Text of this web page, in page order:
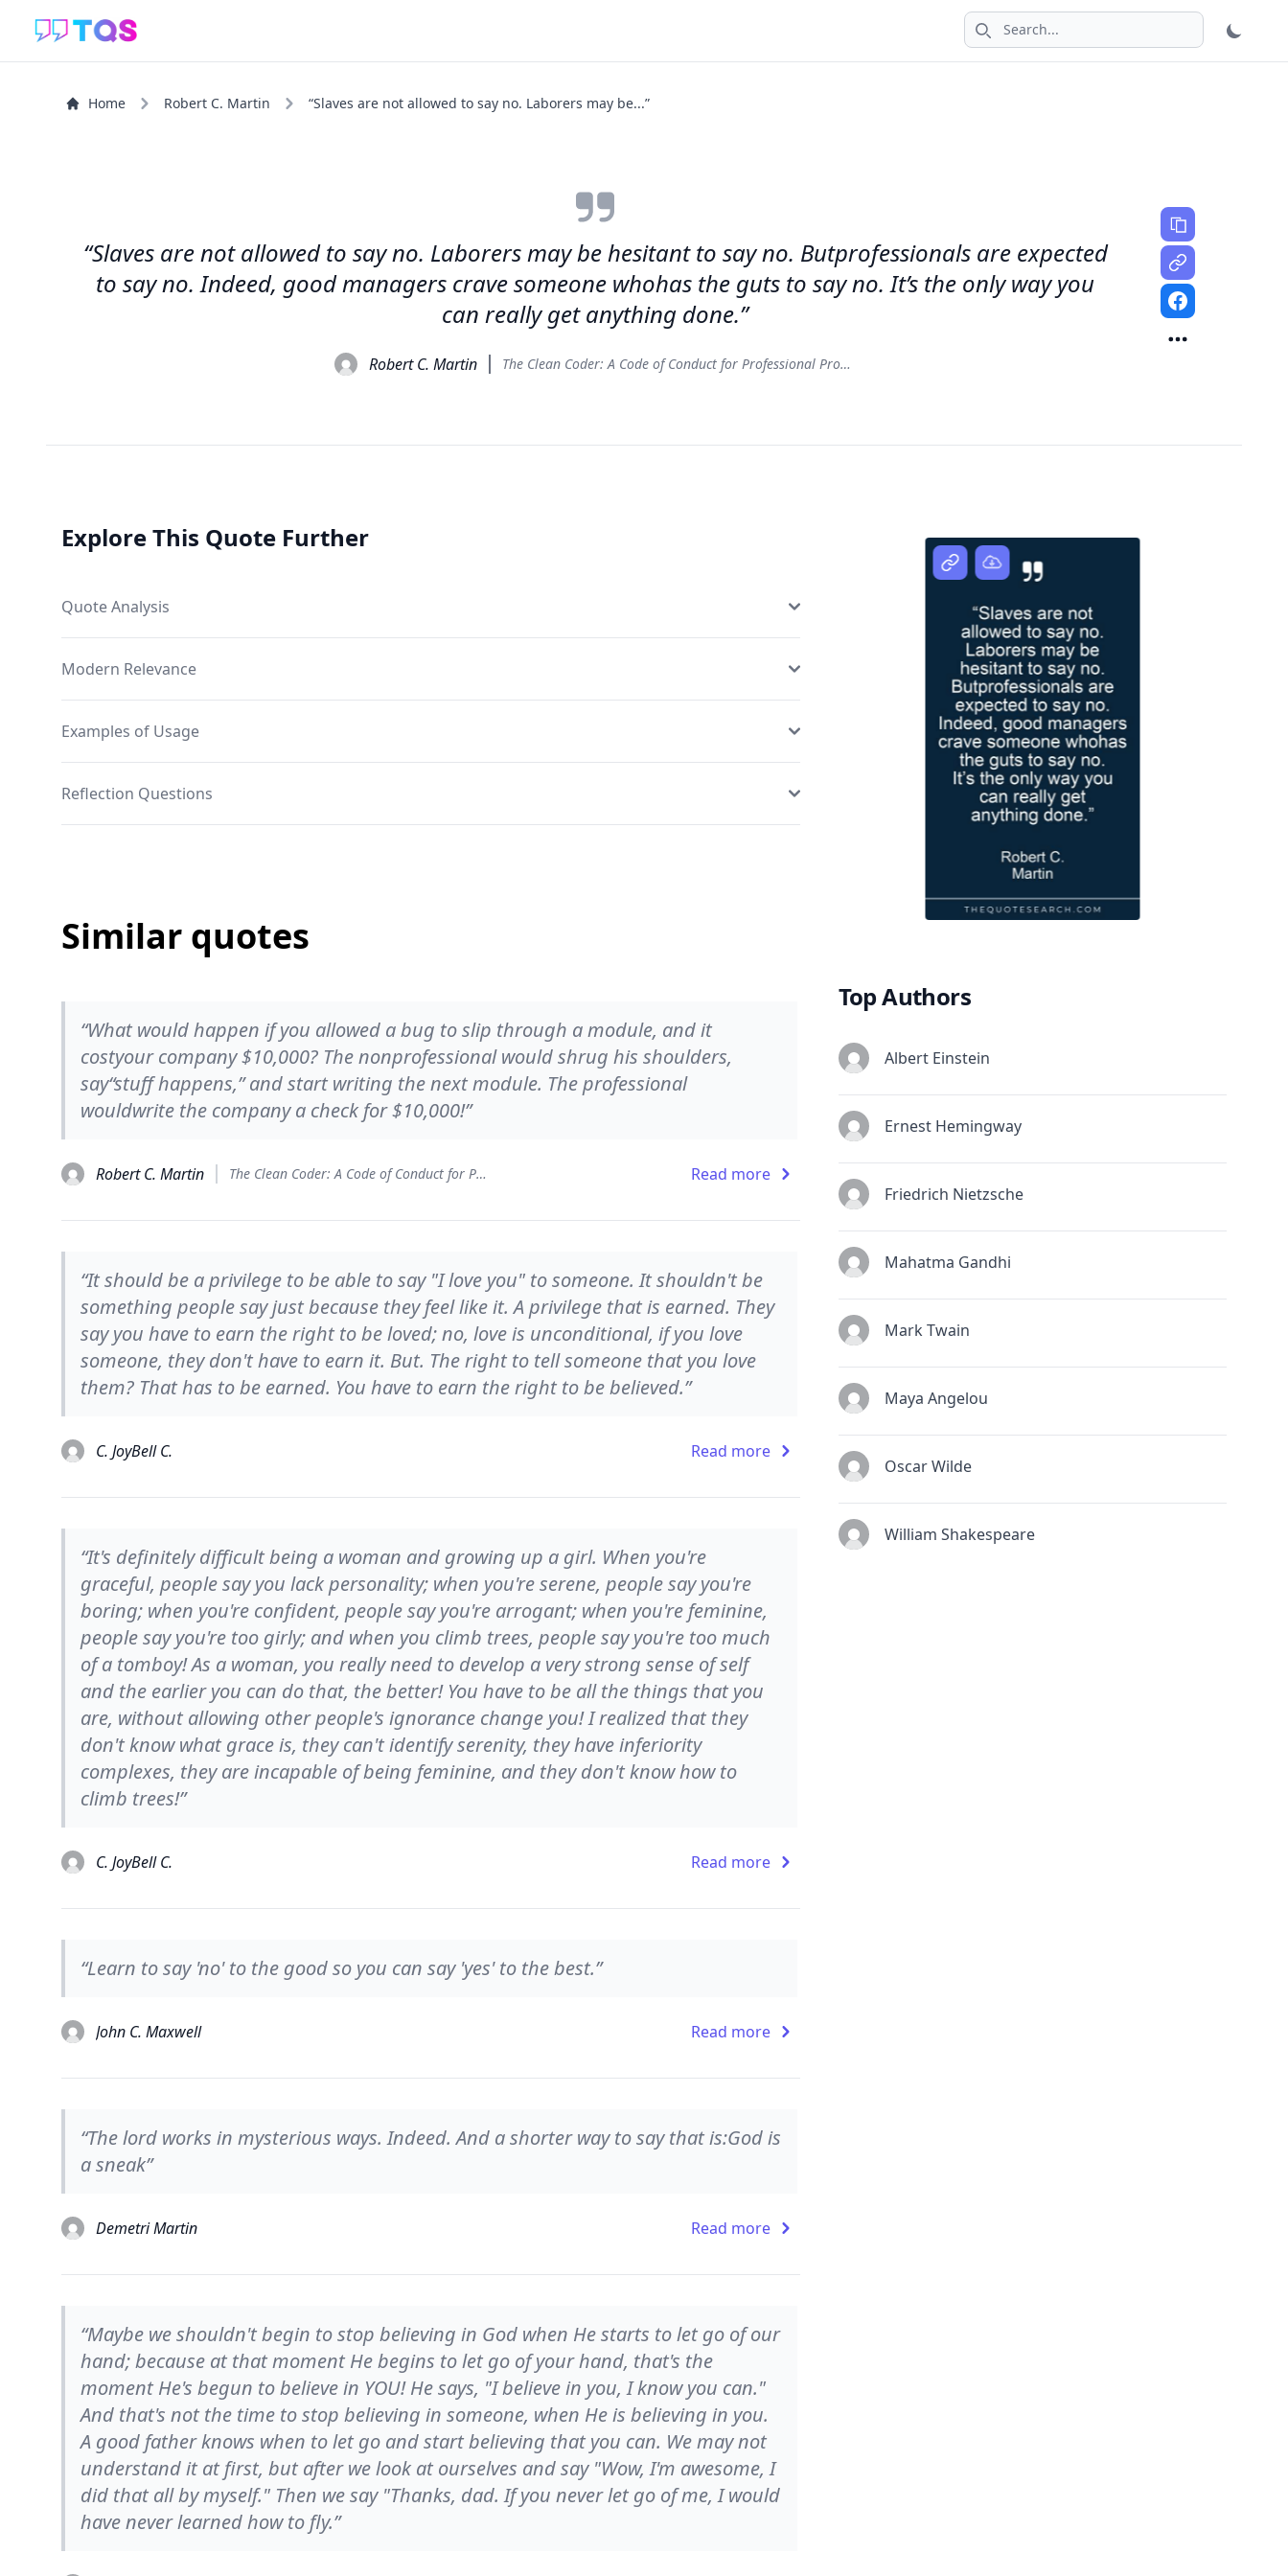
Search icon
Home Robert C. Martin “Slaves are not allowed to say no. Laborers may be...”
“Slaves are not allowed to say no. Laborers may be hesitant to say no. Butprofessionals are expected
to say no. Indeed, good managers crave someone whohas the guts to say no. It’s the only way you
can really get anything done.”
Robert C. Martin The Clean Coder: A Code of Conduct for Professional Programmers
Explore This Quote Further
Quote Analysis
Modern Relevance
Examples of Usage
Reflection Questions
Similar quotes
“What would happen if you allowed a bug to slip through a module, and it
costyour company $10,000? The nonprofessional would shrug his shoulders,
say“stuff happens,” and start writing the next module. The professional
wouldwrite the company a check for $10,000!”
Robert C. Martin The Clean Coder: A Code of Conduct for Professional Programmers Read more
“It should be a privilege to be able to say "I love you" to someone. It shouldn't be
something people say just because they feel like it. A privilege that is earned. They
say you have to earn the right to be loved; no, love is unconditional, if you love
someone, they don't have to earn it. But. The right to tell someone that you love
them? That has to be earned. You have to earn the right to be believed.”
C. JoyBell C. Read more
“It's definitely difficult being a woman and growing up a girl. When you're
graceful, people say you lack personality; when you're serene, people say you're
boring; when you're confident, people say you're arrogant; when you're feminine,
people say you're too girly; and when you climb trees, people say you're too much
of a tomboy! As a woman, you really need to develop a very strong sense of self
and the earlier you can do that, the better! You have to be all the things that you
are, without allowing other people's ignorance change you! I realized that they
don't know what grace is, they can't identify serenity, they have inferiority
complexes, they are incapable of being feminine, and they don't know how to
climb trees!”
C. JoyBell C. Read more
“Learn to say 'no' to the good so you can say 'yes' to the best.”
John C. Maxwell Read more
“The lord works in mysterious ways. Indeed. And a shorter way to say that is:God is
a sneak”
Demetri Martin Read more
“Maybe we shouldn't begin to stop believing in God when He starts to let go of our
hand; because at that moment He begins to let go of your hand, that's the
moment He's begun to believe in YOU! He says, "I believe in you, I know you can."
And that's not the time to stop believing in someone, when He is believing in you.
A good father knows when to let go and start believing that you can. We may not
understand it at first, but after we look at ourselves and say "Wow, I'm awesome, I
did that all by myself." Then we say "Thanks, dad. If you never let go of me, I would
have never learned how to fly.”
Top Authors
Albert Einstein
Ernest Hemingway
Friedrich Nietzsche
Mahatma Gandhi
Mark Twain
Maya Angelou
Oscar Wilde
William Shakespeare